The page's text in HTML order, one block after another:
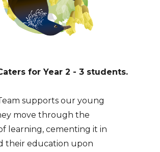
for Year2 -3 students.
supports our young
move through the
learning, cementing it in
their education upon